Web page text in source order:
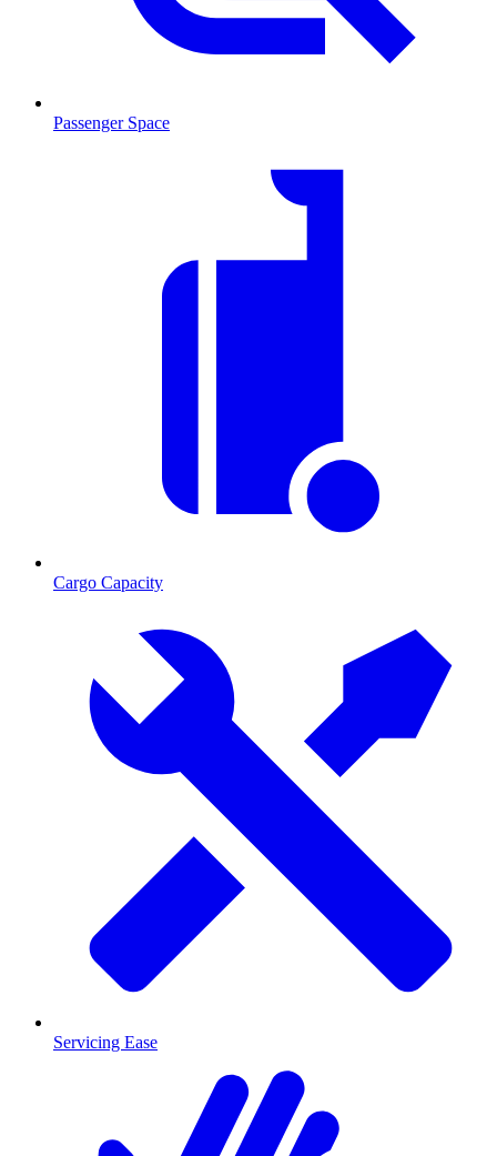
Passenger Space
Cargo Capacity
Servicing Ease